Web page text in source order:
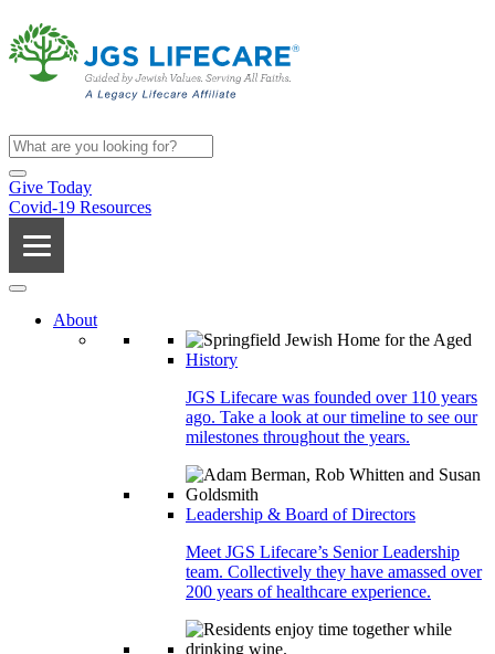
Give Today
Covid-19 Resources
About
History
JGS Lifecare was founded over 110 years
ago. Take a look at our timeline to see our
milestones throughout the years.
Leadership & Board of Directors
Meet JGS Lifecare’s Senior Leadership
team. Collectively they have amassed over
200 years of healthcare experience.